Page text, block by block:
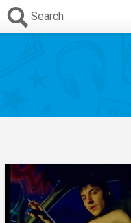
Search